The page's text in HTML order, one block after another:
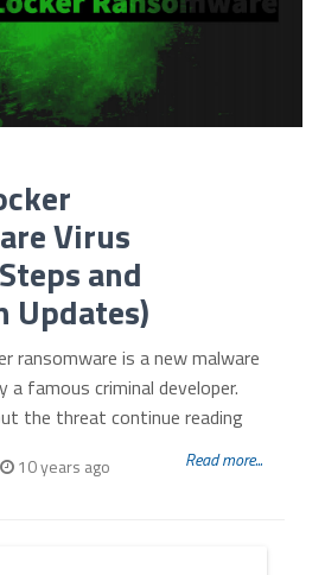
Virus
and
Updates)
ransomware is a new malware
a famous criminal developer.
the threat continue reading
10 years ago Read more...